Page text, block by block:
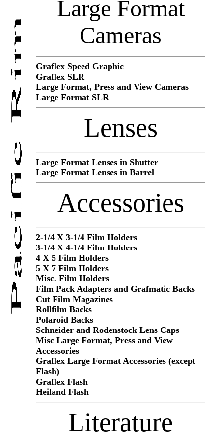
Large Format
Cameras
Graflex Speed Graphic
Graflex SLR
Large Format, Press and View Cameras
Large Format SLR
Lenses
Large Format Lenses in Shutter
Large Format Lenses in Barrel
Accessories
2-1/4 X 3-1/4 Film Holders
3-1/4 X 4-1/4 Film Holders
4 X 5 Film Holders
5 X 7 Film Holders
Misc. Film Holders
Film Pack Adapters and Grafmatic Backs
Cut Film Magazines
Rollfilm Backs
Polaroid Backs
Schneider and Rodenstock Lens Caps
Misc Large Format, Press and View
Accessories
Graflex Large Format Accessories (except
Flash)
Graflex Flash
Heiland Flash
Literature